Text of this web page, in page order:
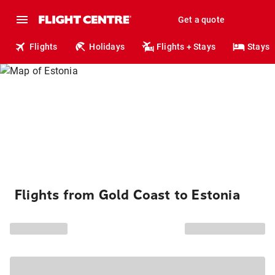
Get a quote
Flights Holidays Flights + Stays Stays
Flights from Gold Coast to Estonia